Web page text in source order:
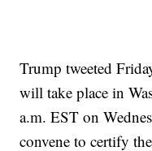
Trump tweeted
will take place in
a.m. EST on
convene to certify